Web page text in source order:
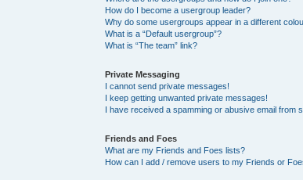
How do I become a usergroup leader?
Why do some usergroups appear in a different
What is a “Default usergroup”?
What is “The team” link?
Private Messaging
I cannot send private messages!
I keep getting unwanted private messages!
I have received a spamming or abusive email from
Friends and Foes
What are my Friends and Foes lists?
How can I add / remove users to my Friends or